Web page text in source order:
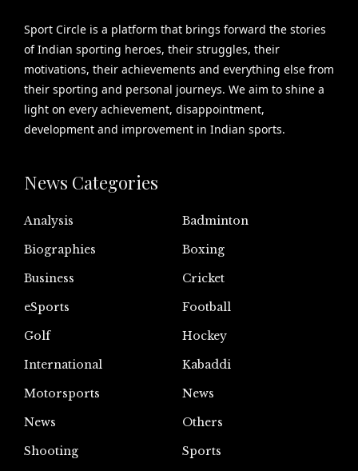
Sport Circle is a platform that brings forward the stories
of Indian sporting heroes, their struggles, their
motivations, their achievements and everything else from
their sporting and personal journeys. We aim to shine a
light on every achievement, disappointment,
development and improvement in Indian sports.
News Categories
Analysis
Badminton
Biographies
Boxing
Business
Cricket
eSports
Football
Golf
Hockey
International
Kabaddi
Motorsports
News
News
Others
Shooting
Sports